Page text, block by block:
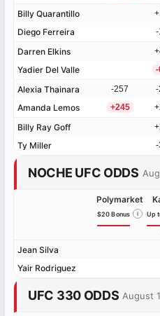
Billy Quarantillo
Diego Ferreira
Darren Elkins
Yadier Del Valle
Alexia Thainara
Amanda Lemos
Billy Ray Goff
Ty Miller
Billy Quarantillo
Diego Ferreira -
Darren Elkins
Yadier Del Valle -
Alexia Thainara -257 -
Amanda Lemos +245
Billy Ray Goff
Ty Miller -
NOCHE UFC ODDS
Jean Silva
Yair Rodriguez
Polymarket
$20 Bonus i Up
Jean Silva
Yair Rodriguez
UFC 330 ODDS August